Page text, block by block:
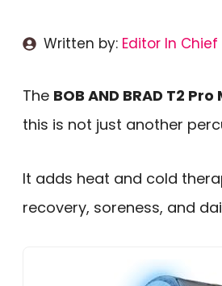
Written by: Editor In Chief
The BOB AND BRAD T2
this is not just another
It adds heat and cold
recovery, soreness, and